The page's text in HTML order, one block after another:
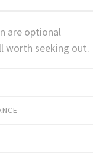
are optional
worth seeking out.